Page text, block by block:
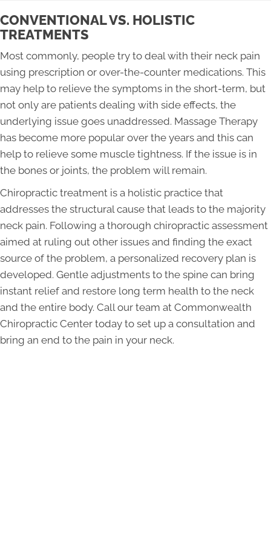
CONVENTIONAL VS. HOLISTIC
TREATMENTS
Most commonly, people try to deal with their neck pain
using prescription or over-the-counter medications. This
may help to relieve the symptoms in the short-term, but
not only are patients dealing with side effects, the
underlying issue goes unaddressed. Massage Therapy
has become more popular over the years and this can
help to relieve some muscle tightness. If the issue is in
the bones or joints, the problem will remain.
Chiropractic treatment is a holistic practice that
addresses the structural cause that leads to the majority
neck pain. Following a thorough chiropractic assessment
aimed at ruling out other issues and finding the exact
source of the problem, a personalized recovery plan is
developed. Gentle adjustments to the spine can bring
instant relief and restore long term health to the neck
and the entire body. Call our team at Commonwealth
Chiropractic Center today to set up a consultation and
bring an end to the pain in your neck.